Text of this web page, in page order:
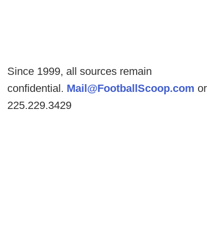
Since 1999, all sources remain
confidential. Mail@FootballScoop.com or
225.229.3429